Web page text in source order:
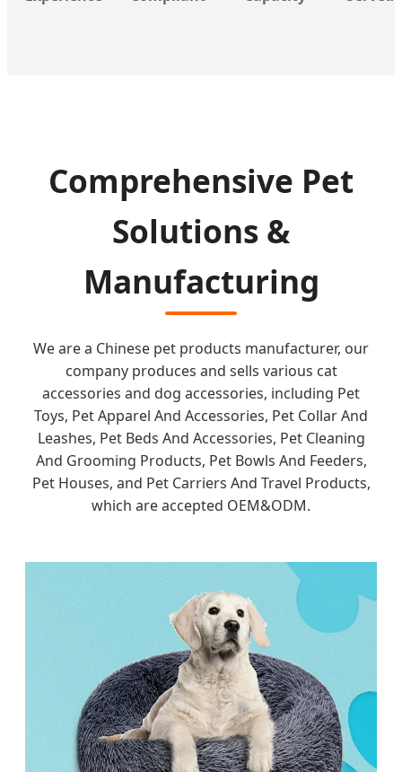
Comprehensive Pet
Solutions &
Manufacturing
We are a Chinese pet products manufacturer, our
company produces and sells various cat
accessories and dog accessories, including Pet
Toys, Pet Apparel And Accessories, Pet Collar And
Leashes, Pet Beds And Accessories, Pet Cleaning
And Grooming Products, Pet Bowls And Feeders,
Pet Houses, and Pet Carriers And Travel Products,
which are accepted OEM&ODM.